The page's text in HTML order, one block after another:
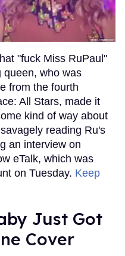
"fuck Miss RuPaul"
queen, who was
from the fourth
All Stars, made it
kind of way about
reading Ru's
an interview on
eTalk, which was
on Tuesday. Keep
Just Got
Cover